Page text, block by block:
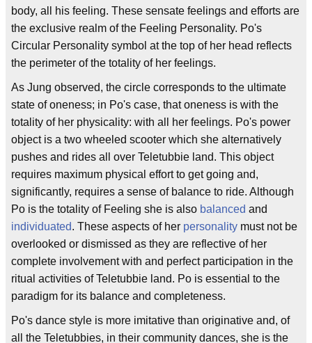
body, all his feeling. These sensate feelings and efforts are
the exclusive realm of the Feeling Personality. Po's
Circular Personality symbol at the top of her head reflects
the perimeter of the totality of her feelings.
As Jung observed, the circle corresponds to the ultimate
state of oneness; in Po's case, that oneness is with the
totality of her physicality: with all her feelings. Po's power
object is a two wheeled scooter which she alternatively
pushes and rides all over Teletubbie land. This object
requires maximum physical effort to get going and,
significantly, requires a sense of balance to ride. Although
Po is the totality of Feeling she is also balanced and
individuated. These aspects of her personality must not be
overlooked or dismissed as they are reflective of her
complete involvement with and perfect participation in the
ritual activities of Teletubbie land. Po is essential to the
paradigm for its balance and completeness.
Po's dance style is more imitative than originative and, of
all the Teletubbies, in their community dances, she is the